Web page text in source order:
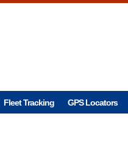
Fleet Tracking GPS Locators